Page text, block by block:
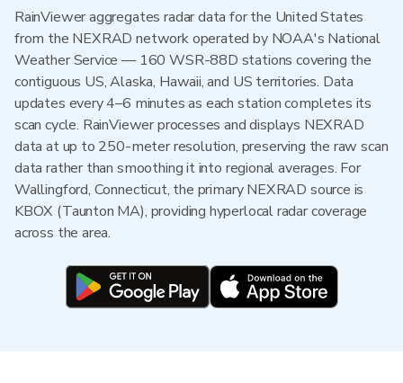
RainViewer aggregates radar data for the United States
from the NEXRAD network operated by NOAA's National
Weather Service — 160 WSR-88D stations covering the
contiguous US, Alaska, Hawaii, and US territories. Data
updates every 4–6 minutes as each station completes its
scan cycle. RainViewer processes and displays NEXRAD
data at up to 250-meter resolution, preserving the raw scan
data rather than smoothing it into regional averages. For
Wallingford, Connecticut, the primary NEXRAD source is
KBOX (Taunton MA), providing hyperlocal radar coverage
across the area.